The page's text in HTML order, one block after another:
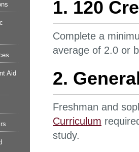
Aid
1. 120
Complete a
average of 2.0 or
2.
Freshman and
Curriculum
study.